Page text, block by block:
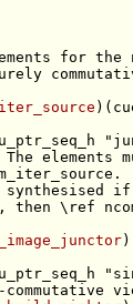
for the
elements
then \ref